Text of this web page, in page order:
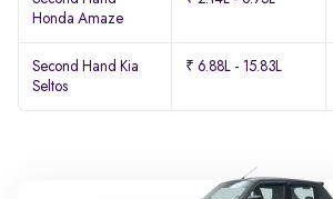
Honda Amaze
Second Hand Kia
Seltos
₹ 6.88L - 15.83L